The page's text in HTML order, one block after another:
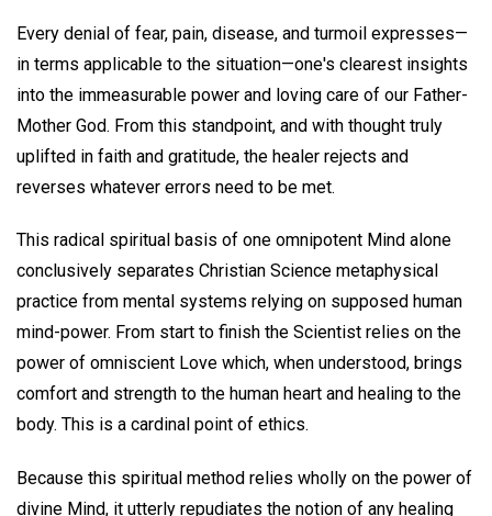
Every denial of fear, pain, disease, and turmoil expresses—
in terms applicable to the situation—one's clearest insights
into the immeasurable power and loving care of our Father-
Mother God. From this standpoint, and with thought truly
uplifted in faith and gratitude, the healer rejects and
reverses whatever errors need to be met.
This radical spiritual basis of one omnipotent Mind alone
conclusively separates Christian Science metaphysical
practice from mental systems relying on supposed human
mind-power. From start to finish the Scientist relies on the
power of omniscient Love which, when understood, brings
comfort and strength to the human heart and healing to the
body. This is a cardinal point of ethics.
Because this spiritual method relies wholly on the power of
divine Mind, it utterly repudiates the notion of any healing